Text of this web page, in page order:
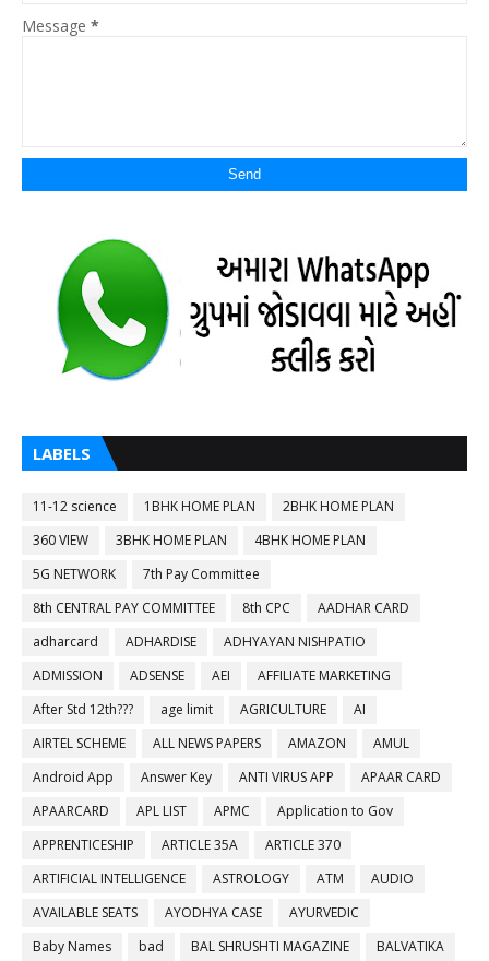
Message *
LABELS
11-12 science 1BHK HOME PLAN
2BHK HOME PLAN
360 VIEW
3BHK HOME PLAN
4BHK HOME PLAN
5G NETWORK
7th Pay Committee
8th CENTRAL PAY COMMITTEE
8th CPC
AADHAR CARD
adharcard
ADHARDISE
ADHYAYAN NISHPATIO
ADMISSION
ADSENSE AEI
AFFILIATE MARKETING
After Std 12th???
age limit AGRICULTURE
AI
AIRTEL SCHEME
ALL NEWS PAPERS AMAZON
AMUL
Android App
Answer Key ANTI VIRUS APP
APAAR CARD
APAARCARD
APL LIST APMC
Application to Gov
APPRENTICESHIP
ARTICLE 35A
ARTICLE 370
ARTIFICIAL INTELLIGENCE
ASTROLOGY ATM
AUDIO
AVAILABLE SEATS
AYODHYA CASE
AYURVEDIC
Baby Names
bad BAL SHRUSHTI MAGAZINE
BALVATIKA